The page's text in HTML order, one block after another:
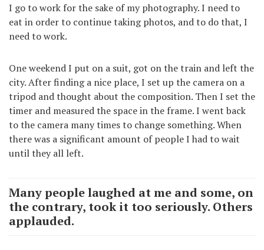
I go to work for the sake of my photography. I need to
eat in order to continue taking photos, and to do that, I
need to work.
One weekend I put on a suit, got on the train and left the
city. After finding a nice place, I set up the camera on a
tripod and thought about the composition. Then I set the
timer and measured the space in the frame. I went back
to the camera many times to change something. When
there was a significant amount of people I had to wait
until they all left.
Many people laughed at me and some, on
the contrary, took it too seriously. Others
applauded.